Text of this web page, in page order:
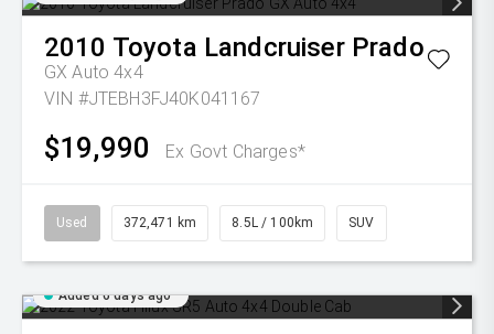
2010 Toyota Landcruiser Prado
GX Auto 4x4
VIN #JTEBH3FJ40K041167
$19,990 Ex Govt Charges*
Used 372,471 km 8.5L / 100km SUV
Added 6 days ago